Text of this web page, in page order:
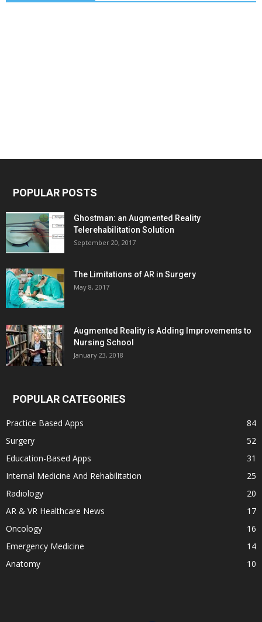
POPULAR POSTS
Ghostman: an Augmented Reality
Telerehabilitation Solution
September 20, 2017
The Limitations of AR in Surgery
May 8, 2017
Augmented Reality is Adding Improvements to
Nursing School
January 23, 2018
POPULAR CATEGORIES
Practice Based Apps
84
Surgery
52
Education-Based Apps
31
Internal Medicine And Rehabilitation
25
Radiology
20
AR & VR Healthcare News
17
Oncology
16
Emergency Medicine
14
Anatomy
10